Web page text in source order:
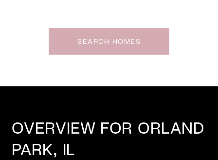
SEARCH HOMES
OVERVIEW FOR ORLAND
PARK, IL